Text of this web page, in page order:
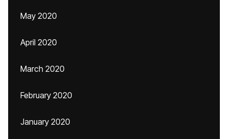
May 2020
April 2020
March 2020
February 2020
January 2020